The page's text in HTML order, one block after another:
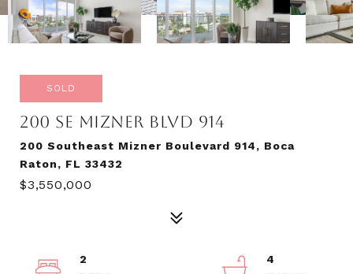
SOLD
200 SE MIZNER BLVD 914
200 Southeast Mizner Boulevard 914, Boca
Raton, FL 33432
$3,550,000
2
4